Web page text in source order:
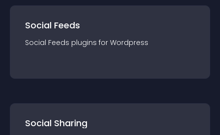
Social Feeds
Social Feeds plugins for Wordpress
Social Sharing